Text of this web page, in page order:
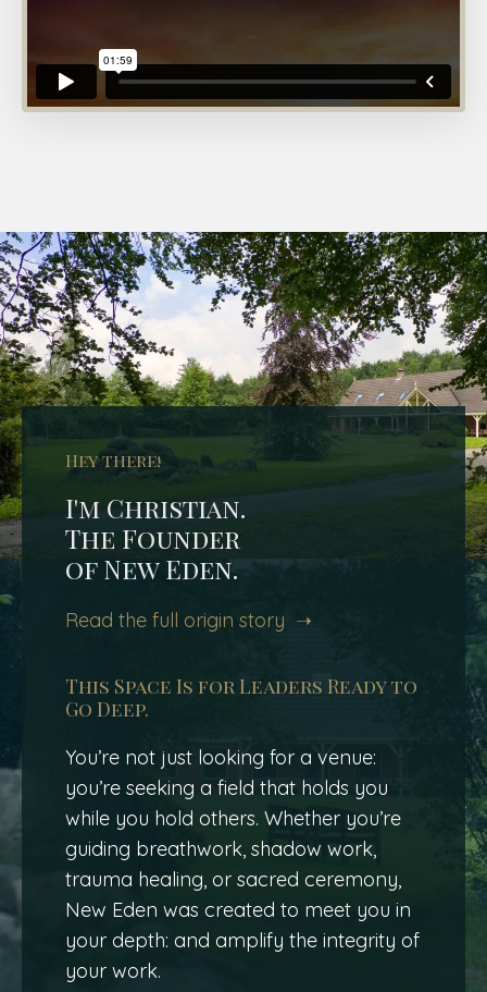
Hey there!
I'm Christian.
The Founder
of New Eden.
Read the full origin story ➝
This Space Is for Leaders Ready to
Go Deep.
You’re not just looking for a venue:
you’re seeking a field that holds you
while you hold others. Whether you’re
guiding breathwork, shadow work,
trauma healing, or sacred ceremony,
New Eden was created to meet you in
your depth: and amplify the integrity of
your work.